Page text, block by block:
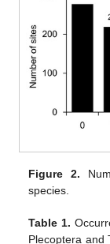
Figure 2.
species.
Table 1.
Plecoptera and